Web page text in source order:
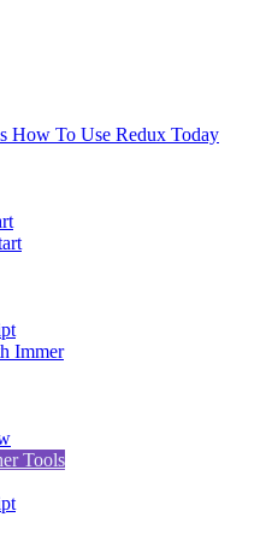
How To Use Redux Today
Immer
Tools